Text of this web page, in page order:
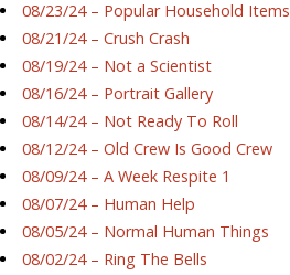
08/23/24 – Popular Household Items
08/21/24 – Crush Crash
08/19/24 – Not a Scientist
08/16/24 – Portrait Gallery
08/14/24 – Not Ready To Roll
08/12/24 – Old Crew Is Good Crew
08/09/24 – A Week Respite 1
08/07/24 – Human Help
08/05/24 – Normal Human Things
08/02/24 – Ring The Bells